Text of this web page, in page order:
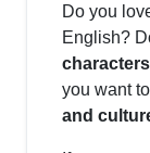
Do you
English?
you want
and